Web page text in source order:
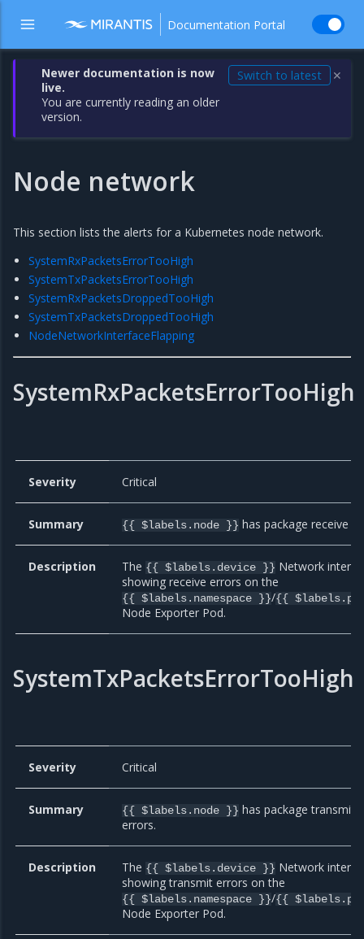
Documentation Portal
Newer documentation is now
live.
You are currently reading an older
version.
Switch to latest ✕
Node network
This section lists the alerts for a Kubernetes node network.
SystemRxPacketsErrorTooHigh
SystemTxPacketsErrorTooHigh
SystemRxPacketsDroppedTooHigh
SystemTxPacketsDroppedTooHigh
NodeNetworkInterfaceFlapping
SystemRxPacketsErrorTooHigh
Severity Critical
Summary {{ $labels.node }} has package receive
Description The {{ $labels.device }} Network
showing receive errors on the
{{ $labels.namespace }}/{{
Node Exporter Pod.
SystemTxPacketsErrorTooHigh
Severity Critical
Summary {{ $labels.node }} has package transmit
errors.
Description The {{ $labels.device }} Network
showing transmit errors on the
{{ $labels.namespace }}/{{
Node Exporter Pod.